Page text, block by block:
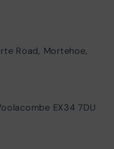
Road, Mortehoe,
EX34 7DU